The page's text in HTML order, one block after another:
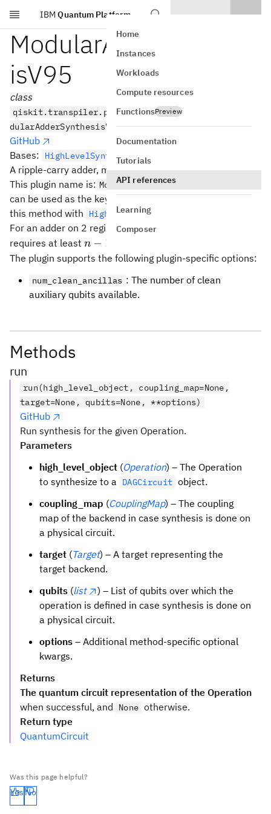
Skip to main content
IBM Quantum Platform
Home
Instances
Workloads
Compute resources
FunctionsPreview
Documentation
Tutorials
API references
Learning
Composer
ModularAdderSynthes
isV95
class
qiskit.transpiler.passes.synthesis.hls_plugins.Mo
dularAdderSynthesisV95
GitHub
Bases:
HighLevelSynthesisPlugin
A ripple-carry adder, modulo
This plugin name is: ModularAdder.ripple_v95
can be used as the key on an
object to use
this method with
HighLevelSynthesis
For an adder on 2 registers withn
n
requires at least n-
1
n − 1
The plugin supports the following plugin-specific options:
num_clean_ancillas : The number of clean
auxiliary qubits available.
Methods
run
run(high_level_object, coupling_map=None,
target=None, qubits=None, **options)
GitHub
Run synthesis for the given Operation.
Parameters
high_level_object (Operation) – The Operation
to synthesize to a
DAGCircuit object.
coupling_map (CouplingMap) – The coupling
map of the backend in case synthesis is done on
a physical circuit.
target (Target) – A target representing the
target backend.
qubits (list
) – List of qubits over which the
operation is defined in case synthesis is done on
a physical circuit.
options – Additional method-specific optional
kwargs.
Returns
The quantum circuit representation of the Operation
when successful, and
None otherwise.
Return type
QuantumCircuit
Was this page helpful?
Yes No